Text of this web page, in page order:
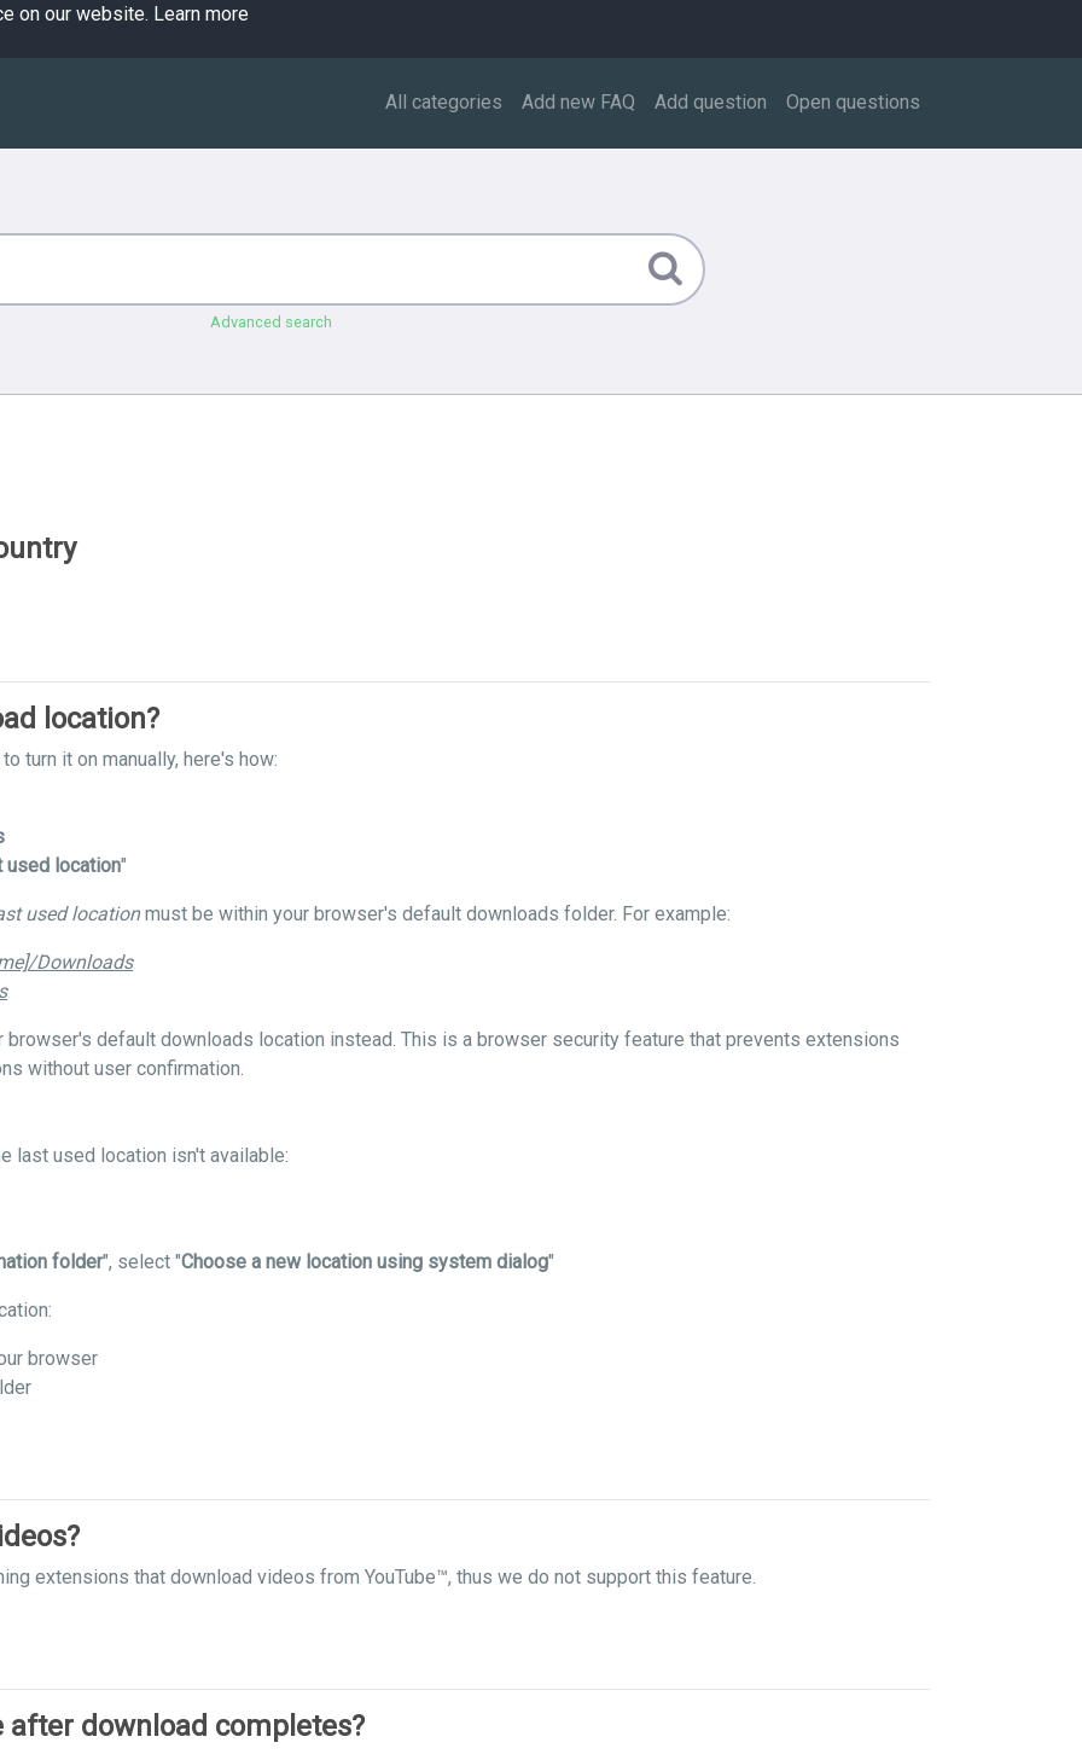
on our website. Learn more
All categories Add new FAQ Add question Open questions
Advanced search
location?
turn it on manually, here's how:
used location"
used locationmust be within your browser's default downloads folder. For example:
Downloads
default downloads location instead. This is a browser security feature that prevents extensions
without user confirmation.
last used location isn't available:
folder", select "Choose a new location using system dialog"
browser
extensions that download videos from YouTube™, thus we do not support this feature.
download completes?